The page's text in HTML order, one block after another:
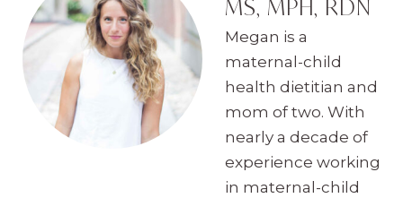
MS, MPH, RDN
Megan is a
maternal-child
health dietitian and
mom of two. With
nearly a decade of
experience working
in maternal-child